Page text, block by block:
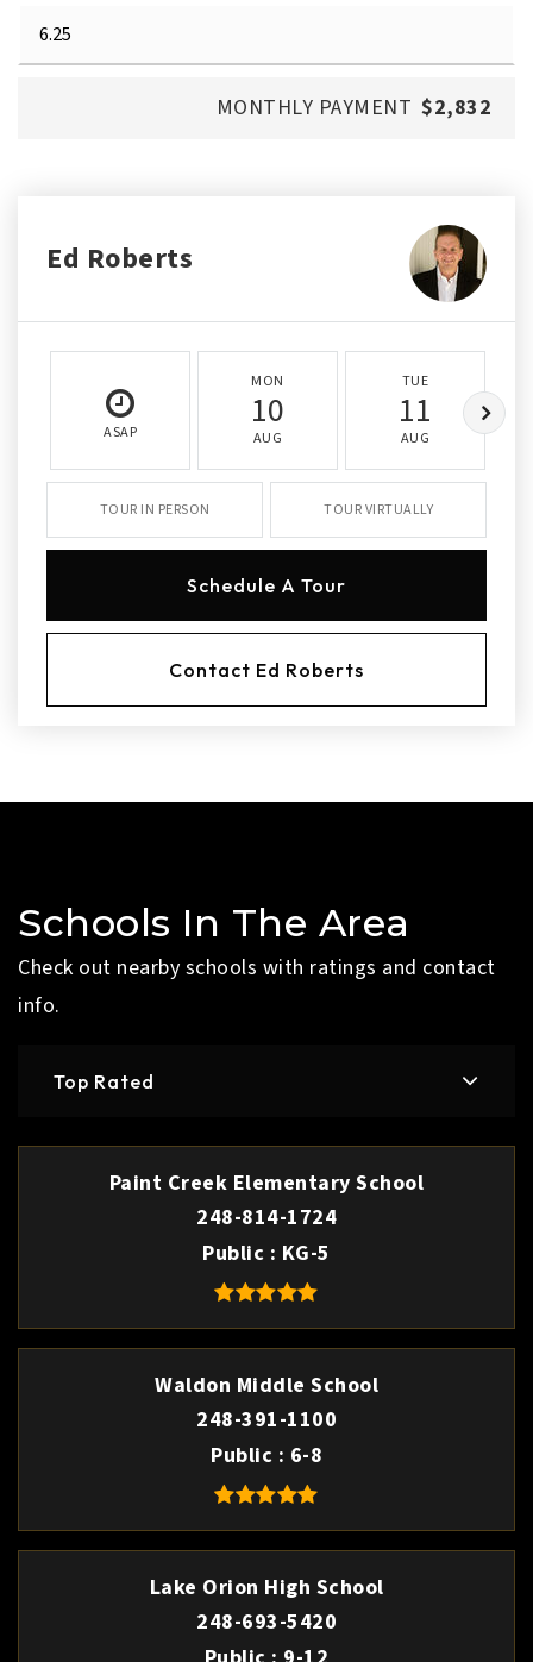
MONTHLY PAYMENT $2,832
Ed Roberts
ASAP
MON
10
AUG
TUE
11
AUG
TOUR IN PERSON TOUR VIRTUALLY
Schedule A Tour
Contact Ed Roberts
Schools In The Area
Check out nearby schools with ratings and contact
info.
Top Rated
Paint Creek Elementary School
248-814-1724
Public
KG-5
Waldon Middle School
248-391-1100
Public
6-8
Lake Orion High School
248-693-5420